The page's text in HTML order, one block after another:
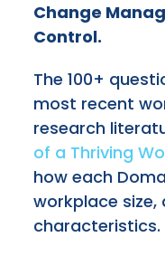
Change
Control.
The 100+
most recent
research
of a Thriving
how each
workplace
characteristics.